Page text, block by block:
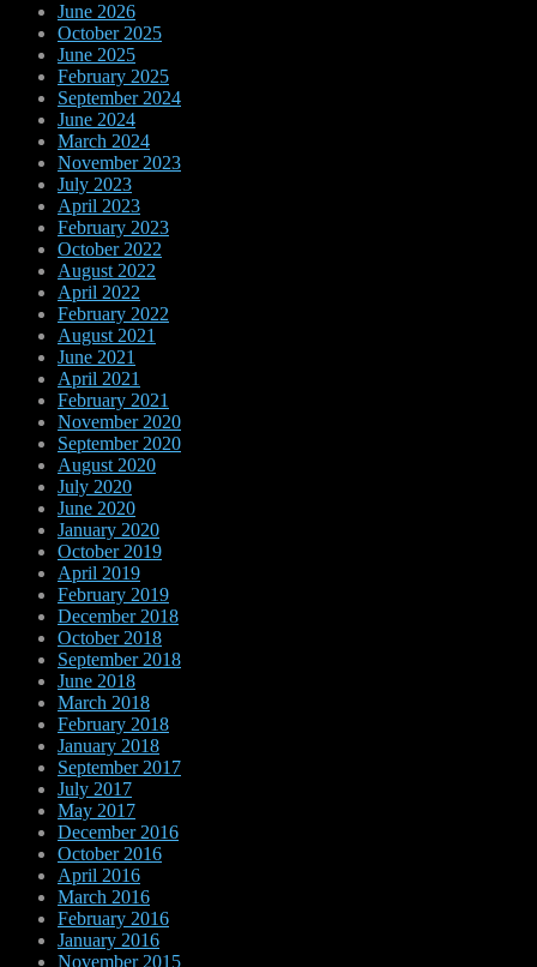
June 2026
October 2025
June 2025
February 2025
September 2024
June 2024
March 2024
November 2023
July 2023
April 2023
February 2023
October 2022
August 2022
April 2022
February 2022
August 2021
June 2021
April 2021
February 2021
November 2020
September 2020
August 2020
July 2020
June 2020
January 2020
October 2019
April 2019
February 2019
December 2018
October 2018
September 2018
June 2018
March 2018
February 2018
January 2018
September 2017
July 2017
May 2017
December 2016
October 2016
April 2016
March 2016
February 2016
January 2016
November 2015